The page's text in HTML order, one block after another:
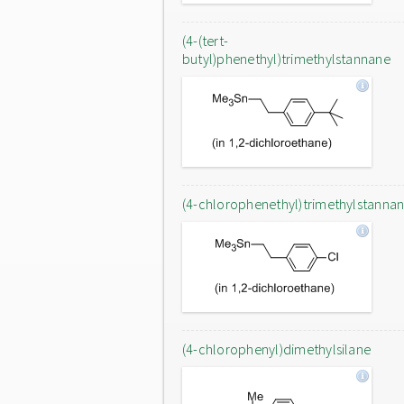
(4-(tert-
butyl)phenethyl)trimethylstannane
(4-
(4-chlorophenyl)dimethylsilane